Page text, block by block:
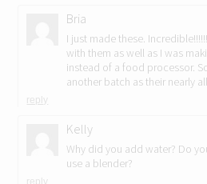
Bria
I just made these.
with them as well as I was
instead of a food processor.
another batch as their nearly
reply
Kelly
Why did you add water? Do
use a blender?
reply